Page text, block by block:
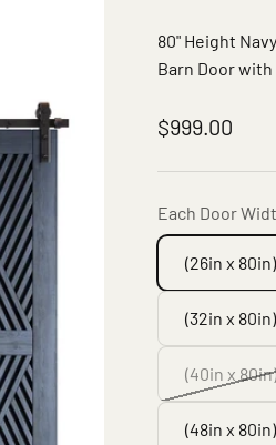
80" Height
Barn Door
Sale price
$999.00
Each Door
(26in x
(32in x
(40in x
(48in x